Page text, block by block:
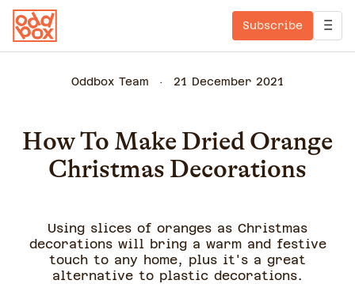
Subscribe
Oddbox Team 21 December 2021
How To Make Dried Orange
Christmas Decorations
Using slices of oranges as Christmas
decorations will bring a warm and festive
touch to any home, plus it's a great
alternative to plastic decorations.